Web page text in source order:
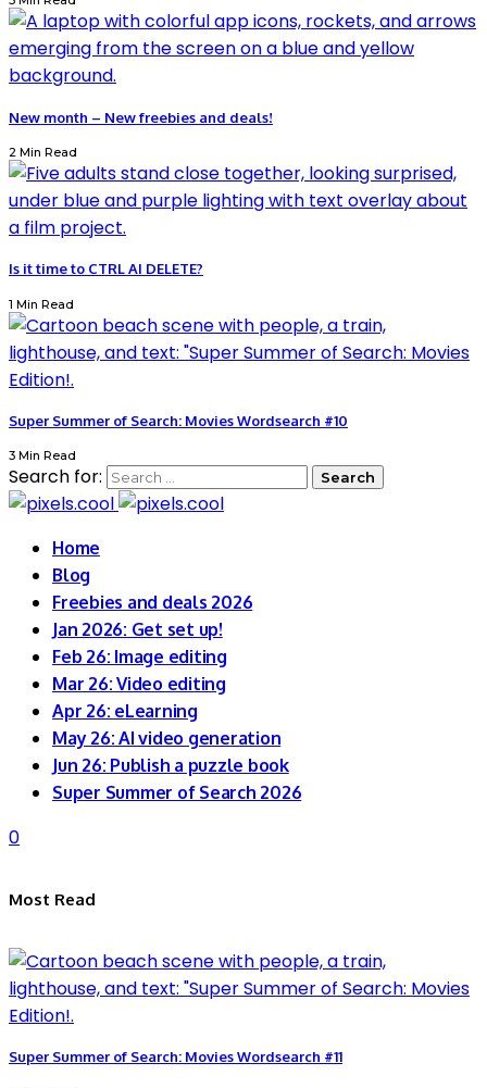
New month – New freebies and deals!
2 Min Read
Is it time to CTRL AI DELETE?
1 Min Read
Super Summer of Search: Movies Wordsearch #10
3 Min Read
Search for:
Home
Blog
Freebies and deals 2026
Jan 2026: Get set up!
Feb 26: Image editing
Mar 26: Video editing
Apr 26: eLearning
May 26: AI video generation
Jun 26: Publish a puzzle book
Super Summer of Search 2026
0
Most Read
Super Summer of Search: Movies Wordsearch #11